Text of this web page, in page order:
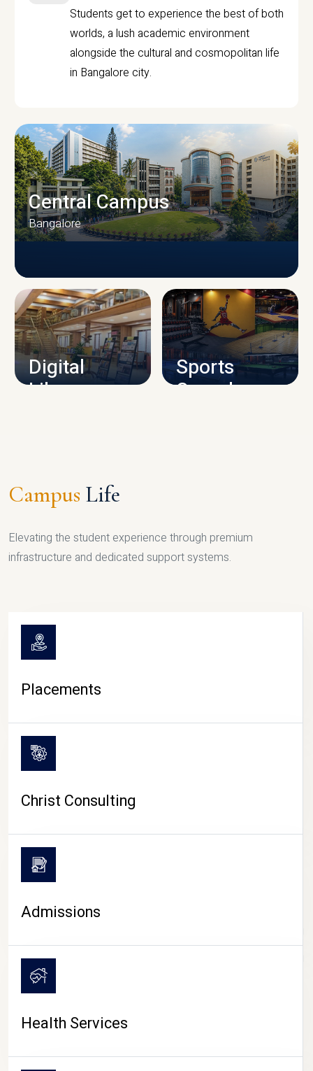
Students get to experience the best of both
worlds, a lush academic environment
alongside the cultural and cosmopolitan life
in Bangalore city.
CAMPUS INFRASTRUCTURE
Central Campus
Bangalore
Digital
Library
Sports
Complex
CAMPUS LIFE
Campus Life
Elevating the student experience through premium
infrastructure and dedicated support systems.
Placements
Christ Consulting
Admissions
Health Services